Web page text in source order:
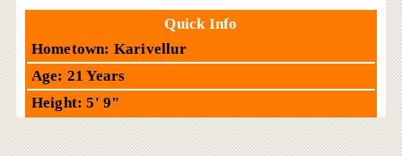
Quick Info
Hometown: Karivellur
Age: 21 Years
Height: 5' 9"